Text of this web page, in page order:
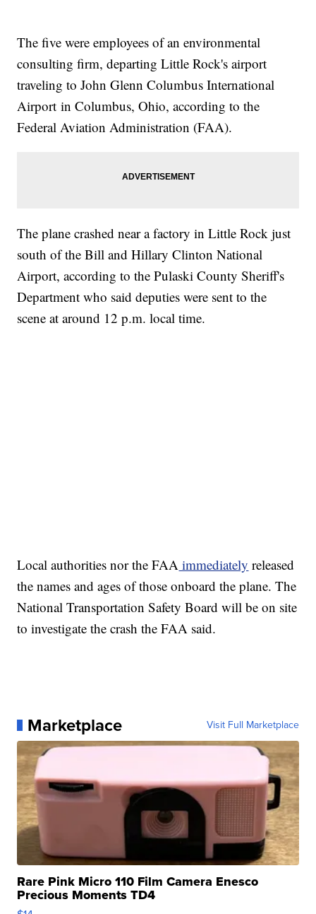
The five were employees of an environmental
consulting firm, departing Little Rock's airport
traveling to John Glenn Columbus International
Airport in Columbus, Ohio, according to the
Federal Aviation Administration (FAA).
The plane crashed near a factory in Little Rock just
south of the Bill and Hillary Clinton National
Airport, according to the Pulaski County Sheriff's
Department who said deputies were sent to the
scene at around 12 p.m. local time.
Local authorities nor the FAA immediately released
the names and ages of those onboard the plane. The
National Transportation Safety Board will be on site
to investigate the crash the FAA said.
Marketplace Visit Full Marketplace
Rare Pink Micro 110 Film Camera Enesco
Precious Moments TD4